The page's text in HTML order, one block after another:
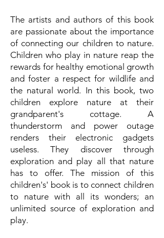
The artists and authors of this book
are passionate about the importance
of connecting our children to nature.
Children who play in nature reap the
rewards for healthy emotional growth
and foster a respect for wildlife and
the natural world. In this book, two
children explore nature at their
grandparent's cottage. A
thunderstorm and power outage
renders their electronic gadgets
useless. They discover through
exploration and play all that nature
has to offer. The mission of this
children's' book is to connect children
to nature with all its wonders; an
unlimited source of exploration and
play.